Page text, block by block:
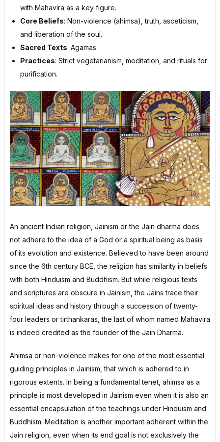
with Mahavira as a key figure.
Core Beliefs: Non-violence (ahimsa), truth, asceticism,
and liberation of the soul.
Sacred Texts: Agamas.
Practices: Strict vegetarianism, meditation, and rituals for
purification.
An ancient Indian religion, Jainism or the Jain dharma does
not adhere to the idea of a God or a spiritual being as basis
of its evolution and existence. Believed to have been around
since the 6th century BCE, the religion has similarity in beliefs
with both Hinduism and Buddhism. But while religious texts
and scriptures are obscure in Jainism, the Jains trace their
spiritual ideas and history through a succession of twenty-
four leaders or tirthankaras, the last of whom named Mahavira
is indeed credited as the founder of the Jain Dharma.
Ahimsa or non-violence makes for one of the most essential
guiding principles in Jainism, that which is adhered to in
rigorous extents. In being a fundamental tenet, ahimsa as a
principle is most developed in Jainism even when it is also an
essential encapsulation of the teachings under Hinduism and
Buddhism. Meditation is another important adherent within the
Jain religion, even when its end goal is not exclusively the